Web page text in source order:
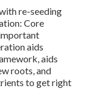
re-seeding
Core
aids
aids
roots, and
to get right